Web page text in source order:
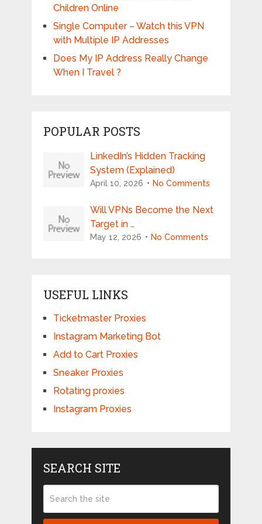
Children Online
Single Computer – Watch this VPN
with Multiple IP Addresses
Does My IP Address Really Change
When I Travel ?
POPULAR POSTS
LinkedIn’s Hidden Tracking
System (Explained)
April 10, 2026 No Comments
Will VPNs Become the Next
Target in …
May 12, 2026 No Comments
USEFUL LINKS
Ticketmaster Proxies
Instagram Marketing Bot
Add to Cart Proxies
Sneaker Proxies
Rotating proxies
Instagram Proxies
SEARCH SITE